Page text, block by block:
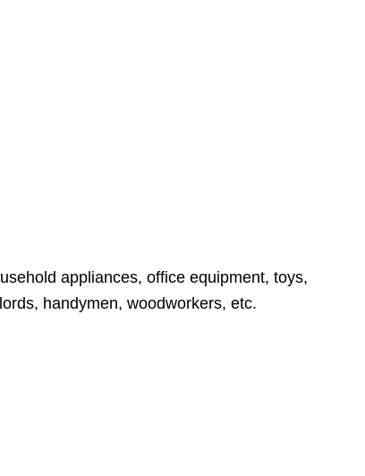
appliances, office equipment, toys,
handymen, woodworkers, etc.